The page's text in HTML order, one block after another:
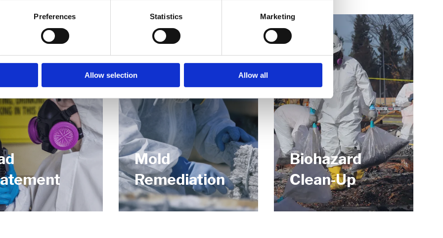
Preferences Statistics Marketing
Allow selection Allow all
Mold
Remediation
Biohazard
Clean-Up